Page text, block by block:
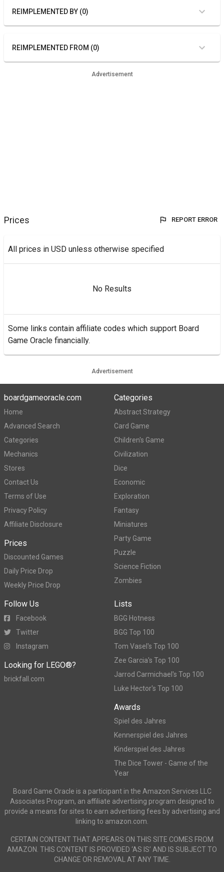
REIMPLEMENTED BY (0)
REIMPLEMENTED FROM (0)
Advertisement
Prices REPORT ERROR
All prices in USD unless otherwise specified
No Results
Some links contain affiliate codes which support Board
Game Oracle financially.
Advertisement
boardgameoracle.com
Home
Advanced Search
Categories
Mechanics
Stores
Contact Us
Terms of Use
Privacy Policy
Affiliate Disclosure
Prices
Discounted Games
Daily Price Drop
Weekly Price Drop
Categories
Abstract Strategy
Card Game
Children's Game
Civilization
Dice
Economic
Exploration
Fantasy
Miniatures
Party Game
Puzzle
Science Fiction
Zombies
Follow Us
Facebook
Twitter
Instagram
Looking for LEGO®?
brickfall.com
Lists
BGG Hotness
BGG Top 100
Tom Vasel's Top 100
Zee Garcia's Top 100
Jarrod Carmichael's Top 100
Luke Hector's Top 100
Awards
Spiel des Jahres
Kennerspiel des Jahres
Kinderspiel des Jahres
The Dice Tower - Game of the
Year
Board Game Oracle is a participant in the Amazon Services LLC
Associates Program, an affiliate advertising program designed to
provide a means for sites to earn advertising fees by advertising and
linking to amazon.com.
CERTAIN CONTENT THAT APPEARS ON THIS SITE COMES FROM
AMAZON. THIS CONTENT IS PROVIDED ‘AS IS’ AND IS SUBJECT TO
CHANGE OR REMOVAL AT ANY TIME.